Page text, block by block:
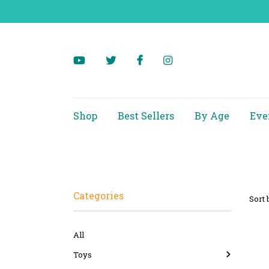
Shop Best Sellers By Age
Categories
All
Toys
Sort